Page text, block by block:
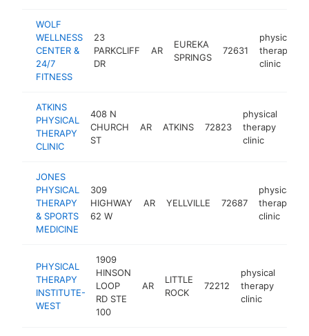
WOLF
WELLNESS
CENTER &
24/7
FITNESS
23
PARKCLIFF
DR
AR
EUREKA
SPRINGS
72631
physical
therapy
clinic
ATKINS
PHYSICAL
THERAPY
CLINIC
408 N
CHURCH
ST
AR ATKINS 72823
physical
therapy
clinic
JONES
PHYSICAL
THERAPY
& SPORTS
MEDICINE
309
HIGHWAY
62 W
AR YELLVILLE 72687
physical
therapy
clinic
PHYSICAL
THERAPY
INSTITUTE-
WEST
1909
HINSON
LOOP
RD STE
100
AR
LITTLE
ROCK
72212
physical
therapy
clinic